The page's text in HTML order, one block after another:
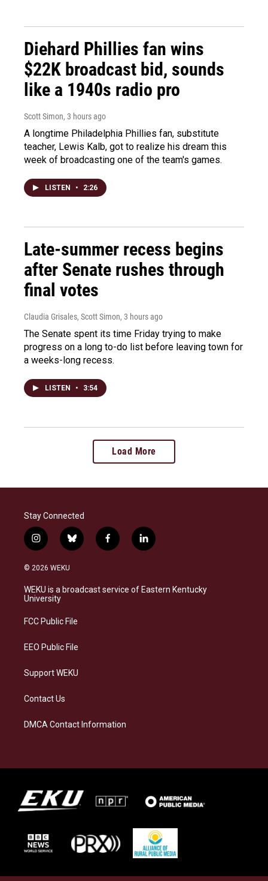
Diehard Phillies fan wins
$22K broadcast bid, sounds
like a 1940s radio pro
Scott Simon, 3 hours ago
A longtime Philadelphia Phillies fan, substitute
teacher, Lewis Kalb, got to realize his dream this
week of broadcasting one of the team's games.
LISTEN • 2:26
Late-summer recess begins
after Senate rushes through
final votes
Claudia Grisales, Scott Simon, 3 hours ago
The Senate spent its time Friday trying to make
progress on a long to-do list before leaving town for
a weeks-long recess.
LISTEN • 3:54
Load More
Stay Connected
i
n
s
a
g
a
b
l
s
k
f
a
b
o
l
i
e
d
© 2026 WEKU
WEKU is a broadcast service of Eastern Kentucky
University
FCC Public File
EEO Public File
Support WEKU
Contact Us
DMCA Contact Information